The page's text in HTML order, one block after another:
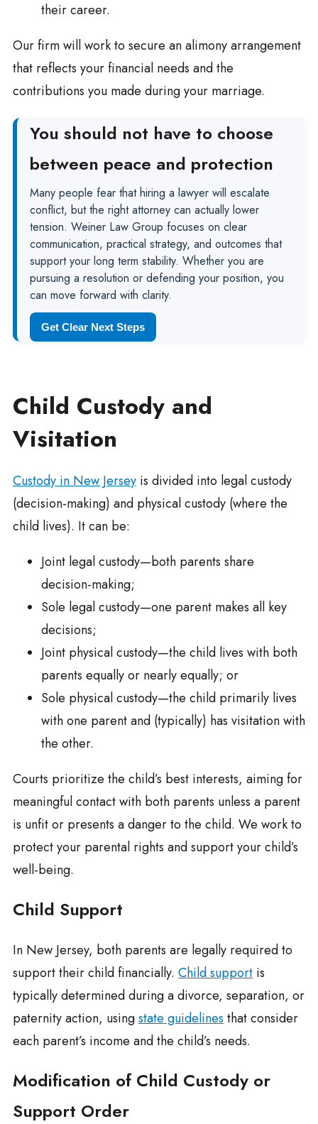
their career.
Our firm will work to secure an alimony arrangement
that reflects your financial needs and the
contributions you made during your marriage.
You should not have to choose
between peace and protection
Many people fear that hiring a lawyer will escalate
conflict, but the right attorney can actually lower
tension. Weiner Law Group focuses on clear
communication, practical strategy, and outcomes that
support your long term stability. Whether you are
pursuing a resolution or defending your position, you
can move forward with clarity.
Get Clear Next Steps
Child Custody and
Visitation
Custody in New Jerseyis divided into legal custody
(decision-making) and physical custody (where the
child lives). It can be:
Joint legal custody—both parents share
decision-making;
Sole legal custody—one parent makes all key
decisions;
Joint physical custody—the child lives with both
parents equally or nearly equally; or
Sole physical custody—the child primarily lives
with one parent and (typically) has visitation with
the other.
Courts prioritize the child’s best interests, aiming for
meaningful contact with both parents unless a parent
is unfit or presents a danger to the child. We work to
protect your parental rights and support your child’s
well-being.
Child Support
In New Jersey, both parents are legally required to
support their child financially. Child supportis
typically determined during a divorce, separation, or
paternity action, usingstate guidelines that consider
each parent’s income and the child’s needs.
Modification of Child Custody or
Support Order